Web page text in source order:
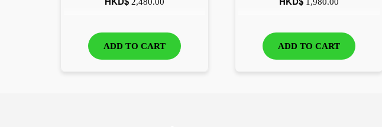
ADD TO CART ADD TO CART